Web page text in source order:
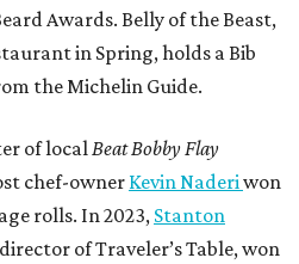
Awards. Belly of the Beast,
in Spring, holds a Bib
the Michelin Guide.
of localBeat Bobby Flay
chef-owner Kevin Naderiwon
rolls. In 2023, Stanton
of Traveler’s Table, won